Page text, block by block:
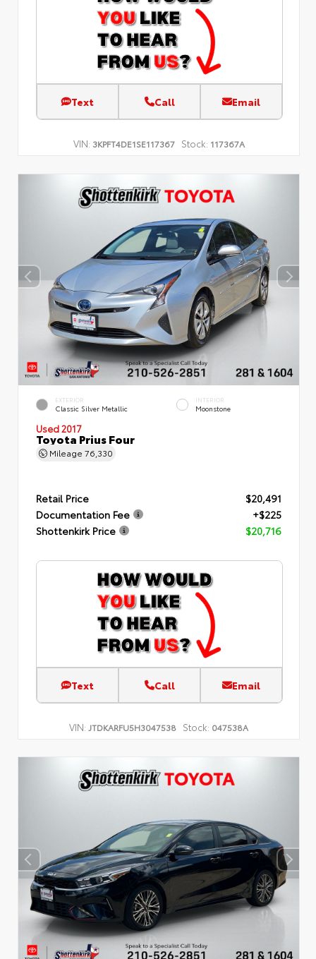
Text Call Email
VIN: 3KPFT4DE1SE117367 Stock: 117367A
EXTERIOR
Classic Silver Metallic
INTERIOR
Moonstone
Used 2017
Toyota Prius Four
Mileage 76,330
Retail Price
$20,491
Documentation Fee
+$225
Shottenkirk Price
$20,716
Text Call Email
VIN: JTDKARFU5H3047538 Stock: 047538A